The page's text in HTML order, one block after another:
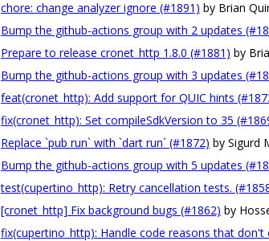
chore: change analyzer ignore (#1891) by Brian
Bump the github-actions group with 2 updates
Prepare to release cronet_http 1.8.0 (#1881) by
Bump the github-actions group with 3 updates
feat(cronet_http): Add support for QUIC hints
fix(cronet_http): Set compileSdkVersion to 35
Replace `pub run` with `dart run` (#1872) by Sigurd
Bump the github-actions group with 5 updates
test(cupertino_http): Retry cancellation tests.
[cronet_http] Fix background bugs (#1862) by
fix(cupertino_http): Handle code reasons that don't